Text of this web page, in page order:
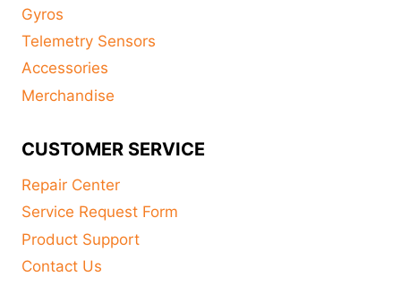
Gyros
Telemetry Sensors
Accessories
Merchandise
CUSTOMER SERVICE
Repair Center
Service Request Form
Product Support
Contact Us